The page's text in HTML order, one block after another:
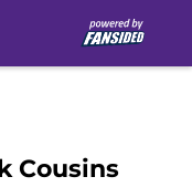
Cousins